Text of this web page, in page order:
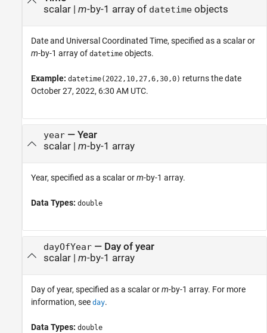
scalar| m-by-1 array of datetimeobjects
Date and Universal Coordinated Time, specified as a scalar or
m-by-1 array of datetime objects.
Example: datetime(2022,10,27,6,30,0) returns the date
October 27, 2022, 6:30 AM UTC.
year— Year
scalar| m-by-1 array
Year, specified as a scalar orm-by-1 array.
Data Types: double
dayOfYear— Day of year
scalar| m-by-1 array
Day of year, specified as a scalar orm-by-1 array. For more
information, see day.
Data Types: double